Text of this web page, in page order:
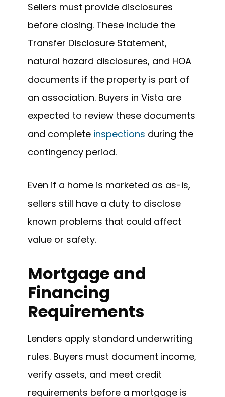
Sellers must provide disclosures
before closing. These include the
Transfer Disclosure Statement,
natural hazard disclosures, and HOA
documents if the property is part of
an association. Buyers in Vista are
expected to review these documents
and complete inspections during the
contingency period.
Even if a home is marketed as as-is,
sellers still have a duty to disclose
known problems that could affect
value or safety.
Mortgage and
Financing
Requirements
Lenders apply standard underwriting
rules. Buyers must document income,
verify assets, and meet credit
requirements before a mortgage is